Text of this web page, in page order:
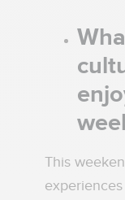
This